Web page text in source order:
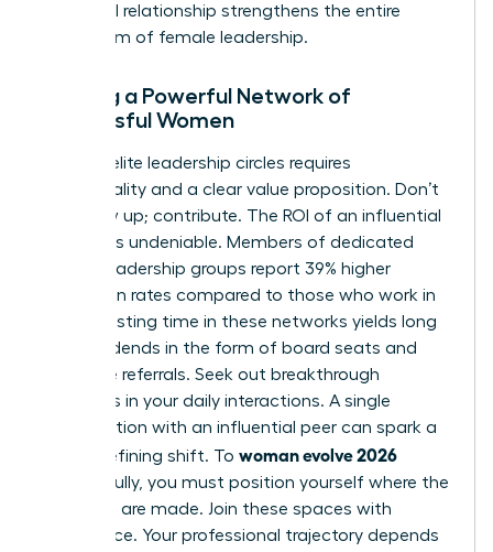
reciprocal relationship strengthens the entire
ecosystem of female leadership.
Building a Powerful Network of
Successful Women
Entering elite leadership circles requires
intentionality and a clear value proposition. Don’t
just show up; contribute. The ROI of an influential
network is undeniable. Members of dedicated
female leadership groups report 39% higher
promotion rates compared to those who work in
silos. Investing time in these networks yields long
term dividends in the form of board seats and
executive referrals. Seek out breakthrough
moments in your daily interactions. A single
conversation with an influential peer can spark a
career-defining shift. To woman evolve 2026
successfully, you must position yourself where the
decisions are made. Join these spaces with
confidence. Your professional trajectory depends